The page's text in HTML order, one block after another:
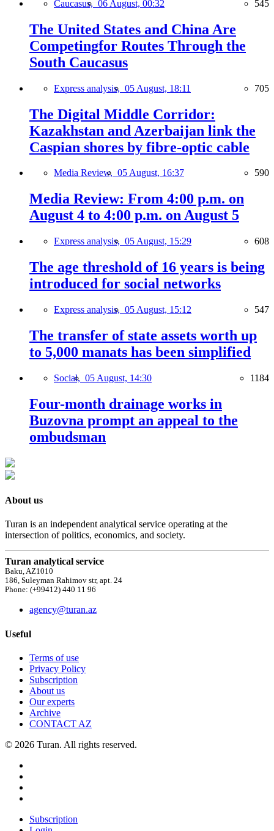
Caucasus, 06 August, 00:32 545
The United States and China Are
Competingfor Routes Through the
South Caucasus
Express analysis, 05 August, 18:11 705
The Digital Middle Corridor:
Kazakhstan and Azerbaijan link the
Caspian shores by fibre-optic cable
Media Review, 05 August, 16:37 590
Media Review: From 4:00 p.m. on
August 4 to 4:00 p.m. on August 5
Express analysis, 05 August, 15:29 608
The age threshold of 16 years is being
introduced for social networks
Express analysis, 05 August, 15:12 547
The transfer of state assets worth up
to 5,000 manats has been simplified
Social, 05 August, 14:30 1184
Four-month drainage works in
Buzovna prompt an appeal to the
ombudsman
About us
Turan is an independent analytical service operating at the
intersection of politics, economics, and society.
Turan analytical service
Baku, AZ1010
186, Suleyman Rahimov str, apt. 24
Phone: (+99412) 440 11 96
agency@turan.az
Useful
Terms of use
Privacy Policy
Subscription
About us
Our experts
Archive
CONTACT AZ
© 2026 Turan. All rights reserved.
Subscription